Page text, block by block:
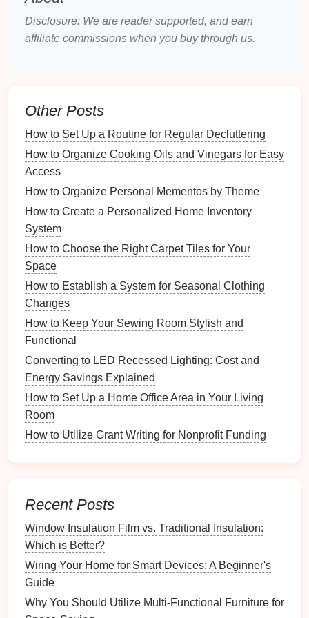
Make a List: Create a comprehensivelist of
itemsthat need to be stored.
Selecting the right
keeping yourseasonal items organized and
protected. Here are some effective options:
4.1Containers and Bins
Plastic binsand containersare a popular choice for
storing
dustandpests.
Considerations:
Choose
Opt for different sizes depending on the
items being stored.
4.2Shelving Units
Installing shelving units ingarages , basements
closetscan provide an organized way to store
seasonal items
Chooseopen shelving
accessed items andclosed cabinetsfor
those needing protection.
4.3Vacuum-Sealed Bags
Forclothing
significantly reducespaceand protect items from
Disclosure: We are reader supported, and earn
affiliate commissions when you buy through us.
Other Posts
How to Set Up a Routine for Regular Decluttering
How to Organize Cooking Oils and Vinegars for Easy
Access
How to Organize Personal Mementos by Theme
How to Create a Personalized Home Inventory
System
How to Choose the Right Carpet Tiles for Your
Space
How to Establish a System for Seasonal Clothing
Changes
How to Keep Your Sewing Room Stylish and
Functional
Converting to LED Recessed Lighting: Cost and
Energy Savings Explained
How to Set Up a Home Office Area in Your Living
Room
How to Utilize Grant Writing for Nonprofit Funding
Recent Posts
Window Insulation Film vs. Traditional Insulation:
Which is Better?
Wiring Your Home for Smart Devices: A Beginner's
Guide
Why You Should Utilize Multi-Functional Furniture for